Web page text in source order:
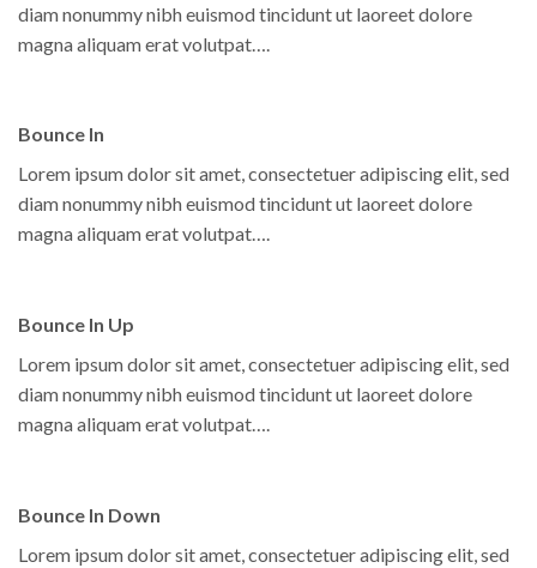
diam nonummy nibh euismod tincidunt ut laoreet dolore
magna aliquam erat volutpat….
Bounce In
Lorem ipsum dolor sit amet, consectetuer adipiscing elit, sed
diam nonummy nibh euismod tincidunt ut laoreet dolore
magna aliquam erat volutpat….
Bounce In Up
Lorem ipsum dolor sit amet, consectetuer adipiscing elit, sed
diam nonummy nibh euismod tincidunt ut laoreet dolore
magna aliquam erat volutpat….
Bounce In Down
Lorem ipsum dolor sit amet, consectetuer adipiscing elit, sed